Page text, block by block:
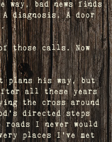
way, bad news finds
diagnosis. A door
those calls. Now
plans his way, but
all these years
the cross around
directed steps
I never would
places I’ve met